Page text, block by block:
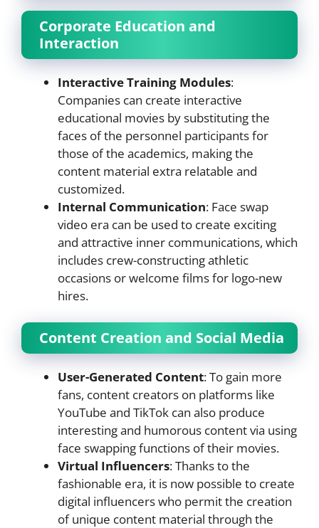
Corporate Education and
Interaction
Interactive Training Modules:
Companies can create interactive
educational movies by substituting the
faces of the personnel participants for
those of the academics, making the
content material extra relatable and
customized.
Internal Communication: Face swap
video era can be used to create exciting
and attractive inner communications, which
includes crew-constructing athletic
occasions or welcome films for logo-new
hires.
Content Creation and Social Media
User-Generated Content: To gain more
fans, content creators on platforms like
YouTube and TikTok can also produce
interesting and humorous content via using
face swapping functions of their movies.
Virtual Influencers: Thanks to the
fashionable era, it is now possible to create
digital influencers who permit the creation
of unique content material through the